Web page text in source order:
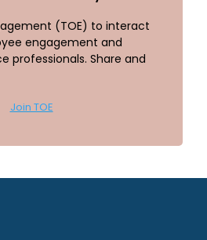
(TOE) to interact
engagement and
professionals. Share and
Join TOE